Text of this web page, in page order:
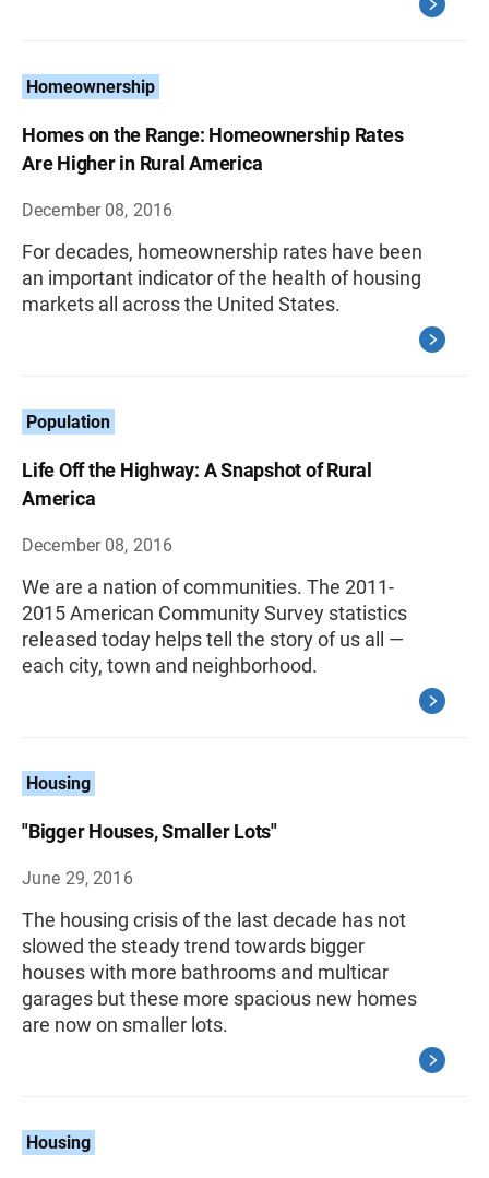
Homeownership
Homes on the Range: Homeownership Rates
Are Higher in Rural America
December 08, 2016
For decades, homeownership rates have been
an important indicator of the health of housing
markets all across the United States.
Population
Life Off the Highway: A Snapshot of Rural
America
December 08, 2016
We are a nation of communities. The 2011-
2015 American Community Survey statistics
released today helps tell the story of us all —
each city, town and neighborhood.
Housing
"Bigger Houses, Smaller Lots"
June 29, 2016
The housing crisis of the last decade has not
slowed the steady trend towards bigger
houses with more bathrooms and multicar
garages but these more spacious new homes
are now on smaller lots.
Housing